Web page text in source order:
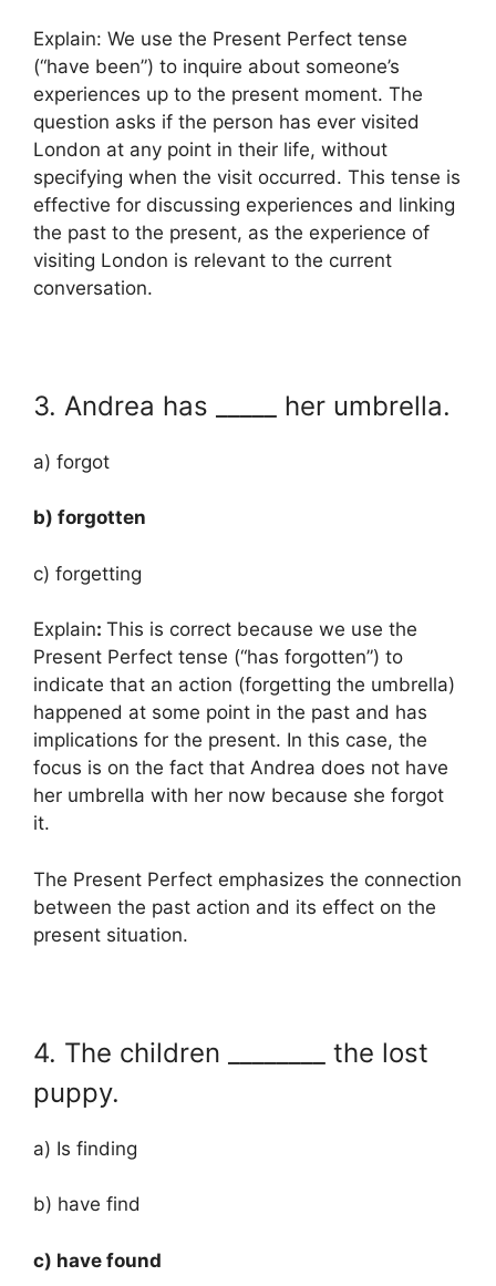
Explain: We use the Present Perfect tense
(“have been”) to inquire about someone’s
experiences up to the present moment. The
question asks if the person has ever visited
London at any point in their life, without
specifying when the visit occurred. This tense is
effective for discussing experiences and linking
the past to the present, as the experience of
visiting London is relevant to the current
conversation.
3. Andrea has _____ her umbrella.
a) forgot
b) forgotten
c) forgetting
Explain: This is correct because we use the
Present Perfect tense (“has forgotten”) to
indicate that an action (forgetting the umbrella)
happened at some point in the past and has
implications for the present. In this case, the
focus is on the fact that Andrea does not have
her umbrella with her now because she forgot
it.
The Present Perfect emphasizes the connection
between the past action and its effect on the
present situation.
4. The children ________ the lost
puppy.
a) Is finding
b) have find
c) have found